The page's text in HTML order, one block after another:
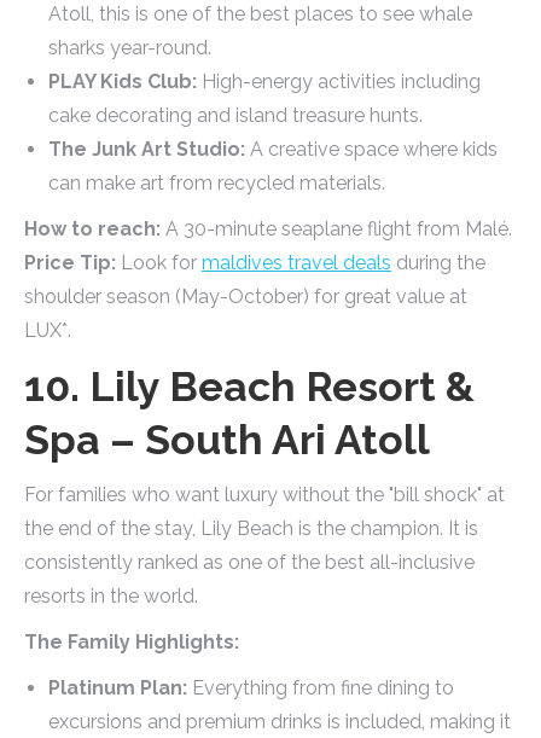
Atoll, this is one of the best places to see whale
sharks year-round.
PLAY Kids Club: High-energy activities including
cake decorating and island treasure hunts.
The Junk Art Studio: A creative space where kids
can make art from recycled materials.
How to reach: A 30-minute seaplane flight from Malé.
Price Tip: Look for maldives travel deals during the
shoulder season (May-October) for great value at
LUX*.
10. Lily Beach Resort &
Spa – South Ari Atoll
For families who want luxury without the "bill shock" at
the end of the stay, Lily Beach is the champion. It is
consistently ranked as one of the best all-inclusive
resorts in the world.
The Family Highlights:
Platinum Plan: Everything from fine dining to
excursions and premium drinks is included, making it